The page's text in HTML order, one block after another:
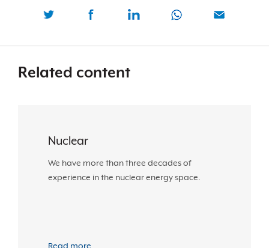
Related content
Nuclear
We have more than three decades of
experience in the nuclear energy space.
Read more